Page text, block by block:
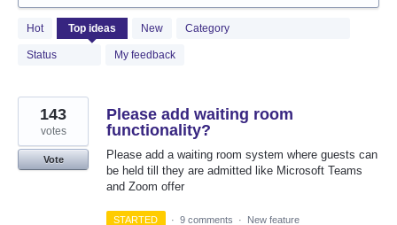
Hot Top ideas New Category
Status My feedback
97
results
found
Please add waiting room
functionality?
Please add a waiting room system where guests can
be held till they are admitted like Microsoft Teams
and Zoom offer
143
votes
Vote
STARTED · 9 comments · New feature